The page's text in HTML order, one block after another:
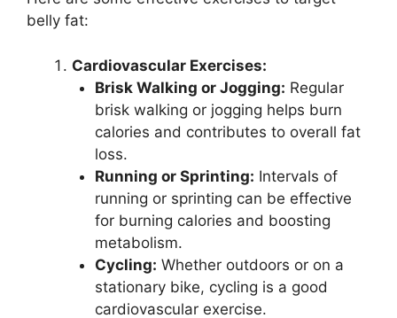
belly fat:
Cardiovascular Exercises:
Brisk Walking or Jogging: Regular
brisk walking or jogging helps burn
calories and contributes to overall fat
loss.
Running or Sprinting: Intervals of
running or sprinting can be effective
for burning calories and boosting
metabolism.
Cycling: Whether outdoors or on a
stationary bike, cycling is a good
cardiovascular exercise.